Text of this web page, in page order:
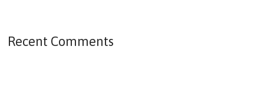
Recent Comments